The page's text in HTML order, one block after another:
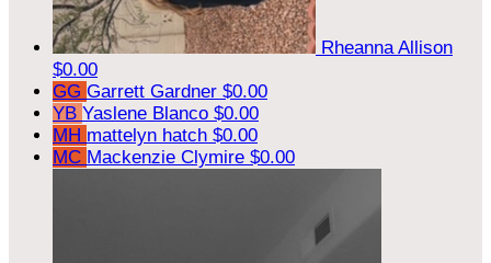
Rheanna Allison
$0.00
GG Garrett Gardner $0.00
YB Yaslene Blanco $0.00
MH mattelyn hatch $0.00
MC Mackenzie Clymire $0.00